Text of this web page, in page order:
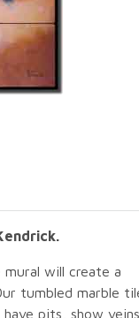
will create a
tumbled marble
pits, show